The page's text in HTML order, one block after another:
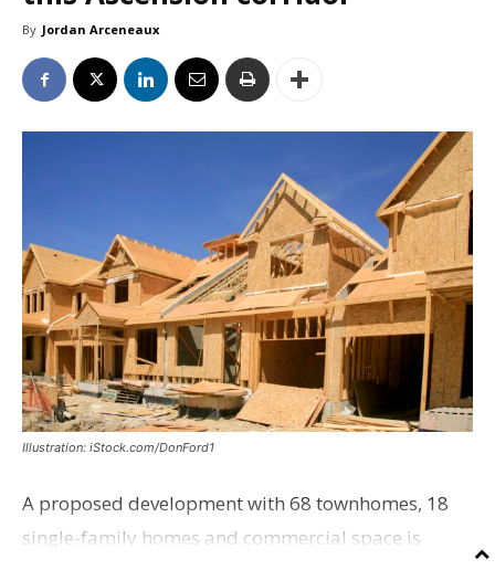
By Jordan Arceneaux
Illustration: iStock.com/DonFord1
A proposed development with 68 townhomes, 18
single-family homes and commercial space is